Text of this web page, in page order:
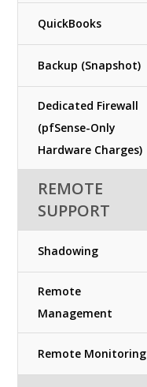
QuickBooks
Backup (Snapshot)
Dedicated Firewall
(pfSense-Only
Hardware Charges)
REMOTE
SUPPORT
Shadowing
Remote
Management
Remote Monitoring